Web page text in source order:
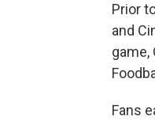
Prior
and
game,
Fans